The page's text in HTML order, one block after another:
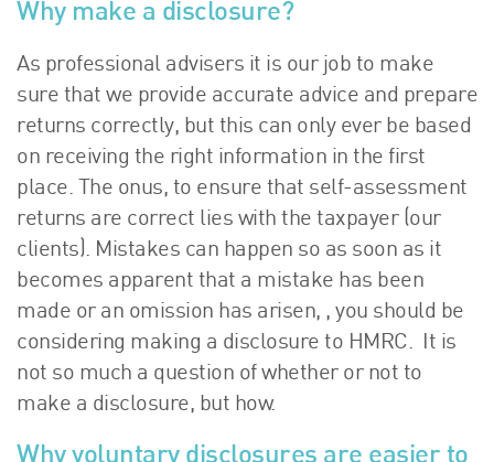
Why make a disclosure?
As professional advisers it is our job to make
sure that we provide accurate advice and prepare
returns correctly, but this can only ever be based
on receiving the right information in the first
place. The onus, to ensure that self-assessment
returns are correct lies with the taxpayer (our
clients). Mistakes can happen so as soon as it
becomes apparent that a mistake has been
made or an omission has arisen, , you should be
considering making a disclosure to HMRC. It is
not so much a question of whether or not to
make a disclosure, but how.
Why voluntary disclosures are easier to